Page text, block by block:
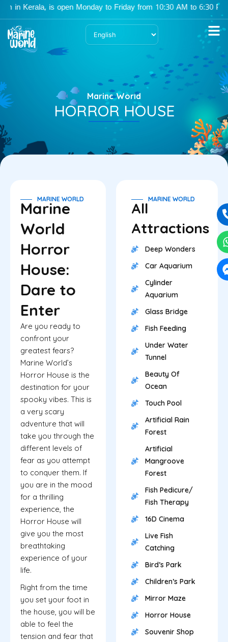
Skip
to
content
Kerala, is open Monday to Friday from 10:30 AM to 6:30 PM,
Marine World
HORROR HOUSE
MARINE WORLD
Marine
World
Horror
House:
Dare to
Enter
Are you ready to
confront your
greatest fears?
Marine World’s
Horror House is the
destination for your
spooky vibes. This is
a very scary
adventure that will
take you through the
different levels of
fear as you attempt
to conquer them. If
you are in the mood
for a thrilling
experience, the
Horror House will
give you the most
breathtaking
experience of your
life.
Right from the time
you set your foot in
the house, you will be
able to feel the
tension and fear that
MARINE WORLD
All
Attractions
Deep Wonders
Car Aquarium
Cylinder
Aquarium
Glass Bridge
Fish Feeding
Under Water
Tunnel
Beauty Of
Ocean
Touch Pool
Artificial Rain
Forest
Artificial
Mangroove
Forest
Fish Pedicure/
Fish Therapy
16D Cinema
Live Fish
Catching
Bird’s Park
Children’s Park
Mirror Maze
Horror House
Souvenir Shop